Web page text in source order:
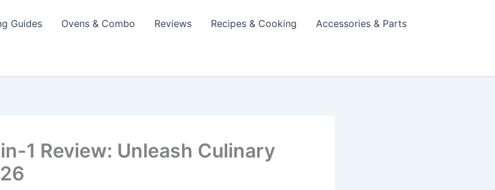
Guides Ovens & Combo Reviews Recipes & Cooking Accessories & Parts
1 Review: Unleash Culinary